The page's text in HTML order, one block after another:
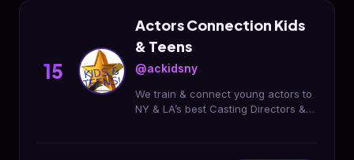
15
Actors Connection Kids
& Teens
@ackidsny
We train & connect young actors to
NY & LA’s best Casting Directors &